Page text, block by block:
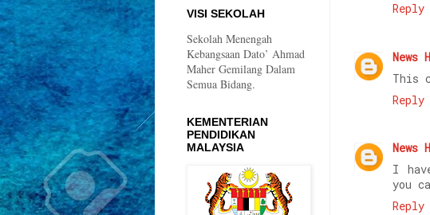
Reply
News
This
Reply
News
I
you
Reply
VISI SEKOLAH
Sekolah Menengah
Kebangsaan Dato’ Ahmad
Maher Gemilang Dalam
Semua Bidang.
KEMENTERIAN
PENDIDIKAN
MALAYSIA